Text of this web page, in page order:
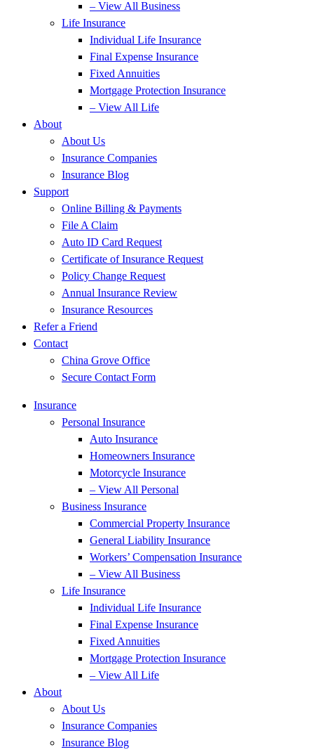
– View All Business
Life Insurance
Individual Life Insurance
Final Expense Insurance
Fixed Annuities
Mortgage Protection Insurance
– View All Life
About
About Us
Insurance Companies
Insurance Blog
Support
Online Billing & Payments
File A Claim
Auto ID Card Request
Certificate of Insurance Request
Policy Change Request
Annual Insurance Review
Insurance Resources
Refer a Friend
Contact
China Grove Office
Secure Contact Form
Insurance
Personal Insurance
Auto Insurance
Homeowners Insurance
Motorcycle Insurance
– View All Personal
Business Insurance
Commercial Property Insurance
General Liability Insurance
Workers’ Compensation Insurance
– View All Business
Life Insurance
Individual Life Insurance
Final Expense Insurance
Fixed Annuities
Mortgage Protection Insurance
– View All Life
About
About Us
Insurance Companies
Insurance Blog